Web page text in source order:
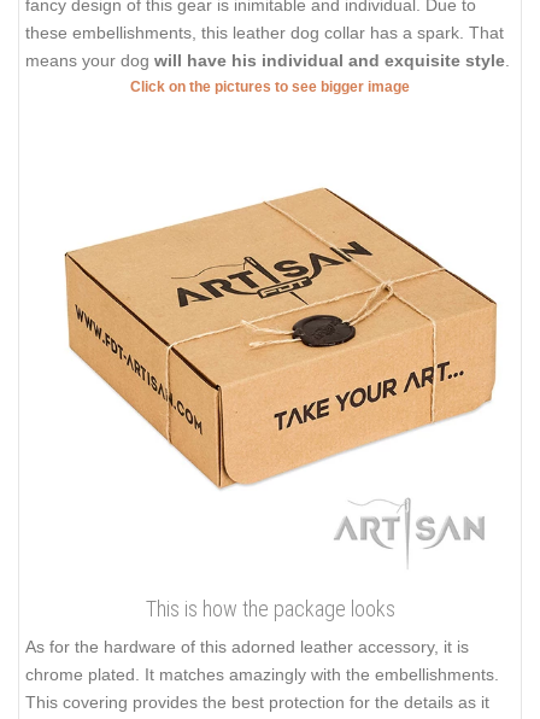
fancy design of this gear is inimitable and individual. Due to
these embellishments, this leather dog collar has a spark. That
means your dog will have his individual and exquisite style
Click on the pictures to see bigger image
This is how the package looks
As for the hardware of this adorned leather accessory, it is
chrome plated. It matches amazingly with the embellishments.
This covering provides the best protection for the details as it